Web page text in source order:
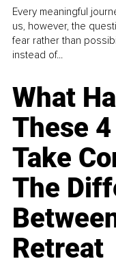
Every meaningful
us, however, the
fear rather than
instead of...
What
These
Take
The
Retreat